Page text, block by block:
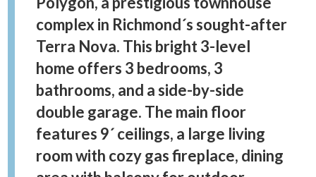
complex in Richmond´s sought-after
Terra Nova. This bright 3-level
home offers 3 bedrooms, 3
bathrooms, and a side-by-side
double garage. The main floor
features 9´ ceilings, a large living
room with cozy gas fireplace, dining